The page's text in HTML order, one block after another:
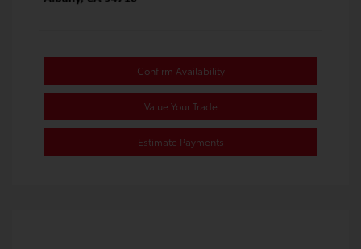
Confirm Availability
Value Your Trade
Estimate Payments